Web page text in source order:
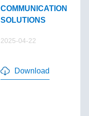
COMMUNICATION
SOLUTIONS
2025-04-22
Download